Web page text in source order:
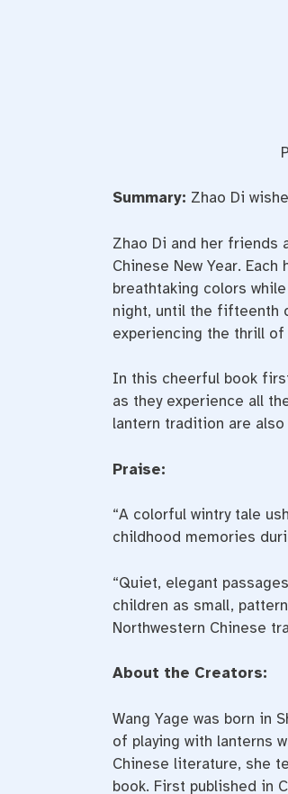
Summary: Zhao Di
Zhao Di and her friends
Chinese New Year.
breathtaking colors
night, until the fifteenth
experiencing the thrill
In this cheerful book
as they experience all
lantern tradition are
Praise:
“A colorful wintry tale
childhood memories
“Quiet, elegant
children as small,
Northwestern Chinese
About the Creators:
Wang Yage was born in
of playing with lanterns
Chinese literature, she
book. First published in